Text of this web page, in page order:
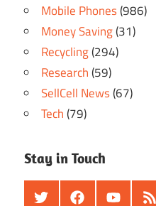
Mobile Phones(986)
Money Saving(31)
Recycling(294)
Research(59)
SellCell News(67)
Tech(79)
Stay in Touch
TwitterFacebookYoutubeRSS